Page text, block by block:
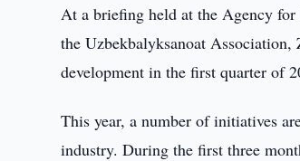
At a briefing held at the Agency
the Uzbekbalyksanoat
development in the first quarter of
This year, a number of initiatives
industry. During the first three